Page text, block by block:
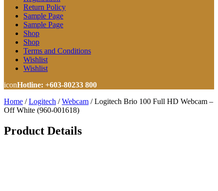
Return Policy
Sample Page
Sample Page
Shop
Shop
Terms and Conditions
Wishlist
Wishlist
iconHotline: +603-80233 800
Home / Logitech / Webcam /Logitech Brio 100 Full HD Webcam –
Off White (960-001618)
Product Details